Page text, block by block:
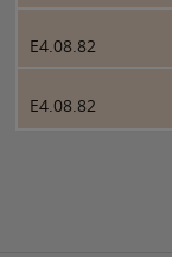
E4.08.82
E4.08.82